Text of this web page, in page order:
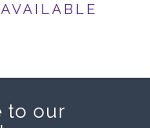
to our